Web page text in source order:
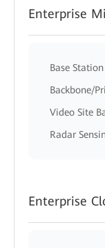
Enterprise
Base
Backbone/
Video Site
Radar
Enterprise